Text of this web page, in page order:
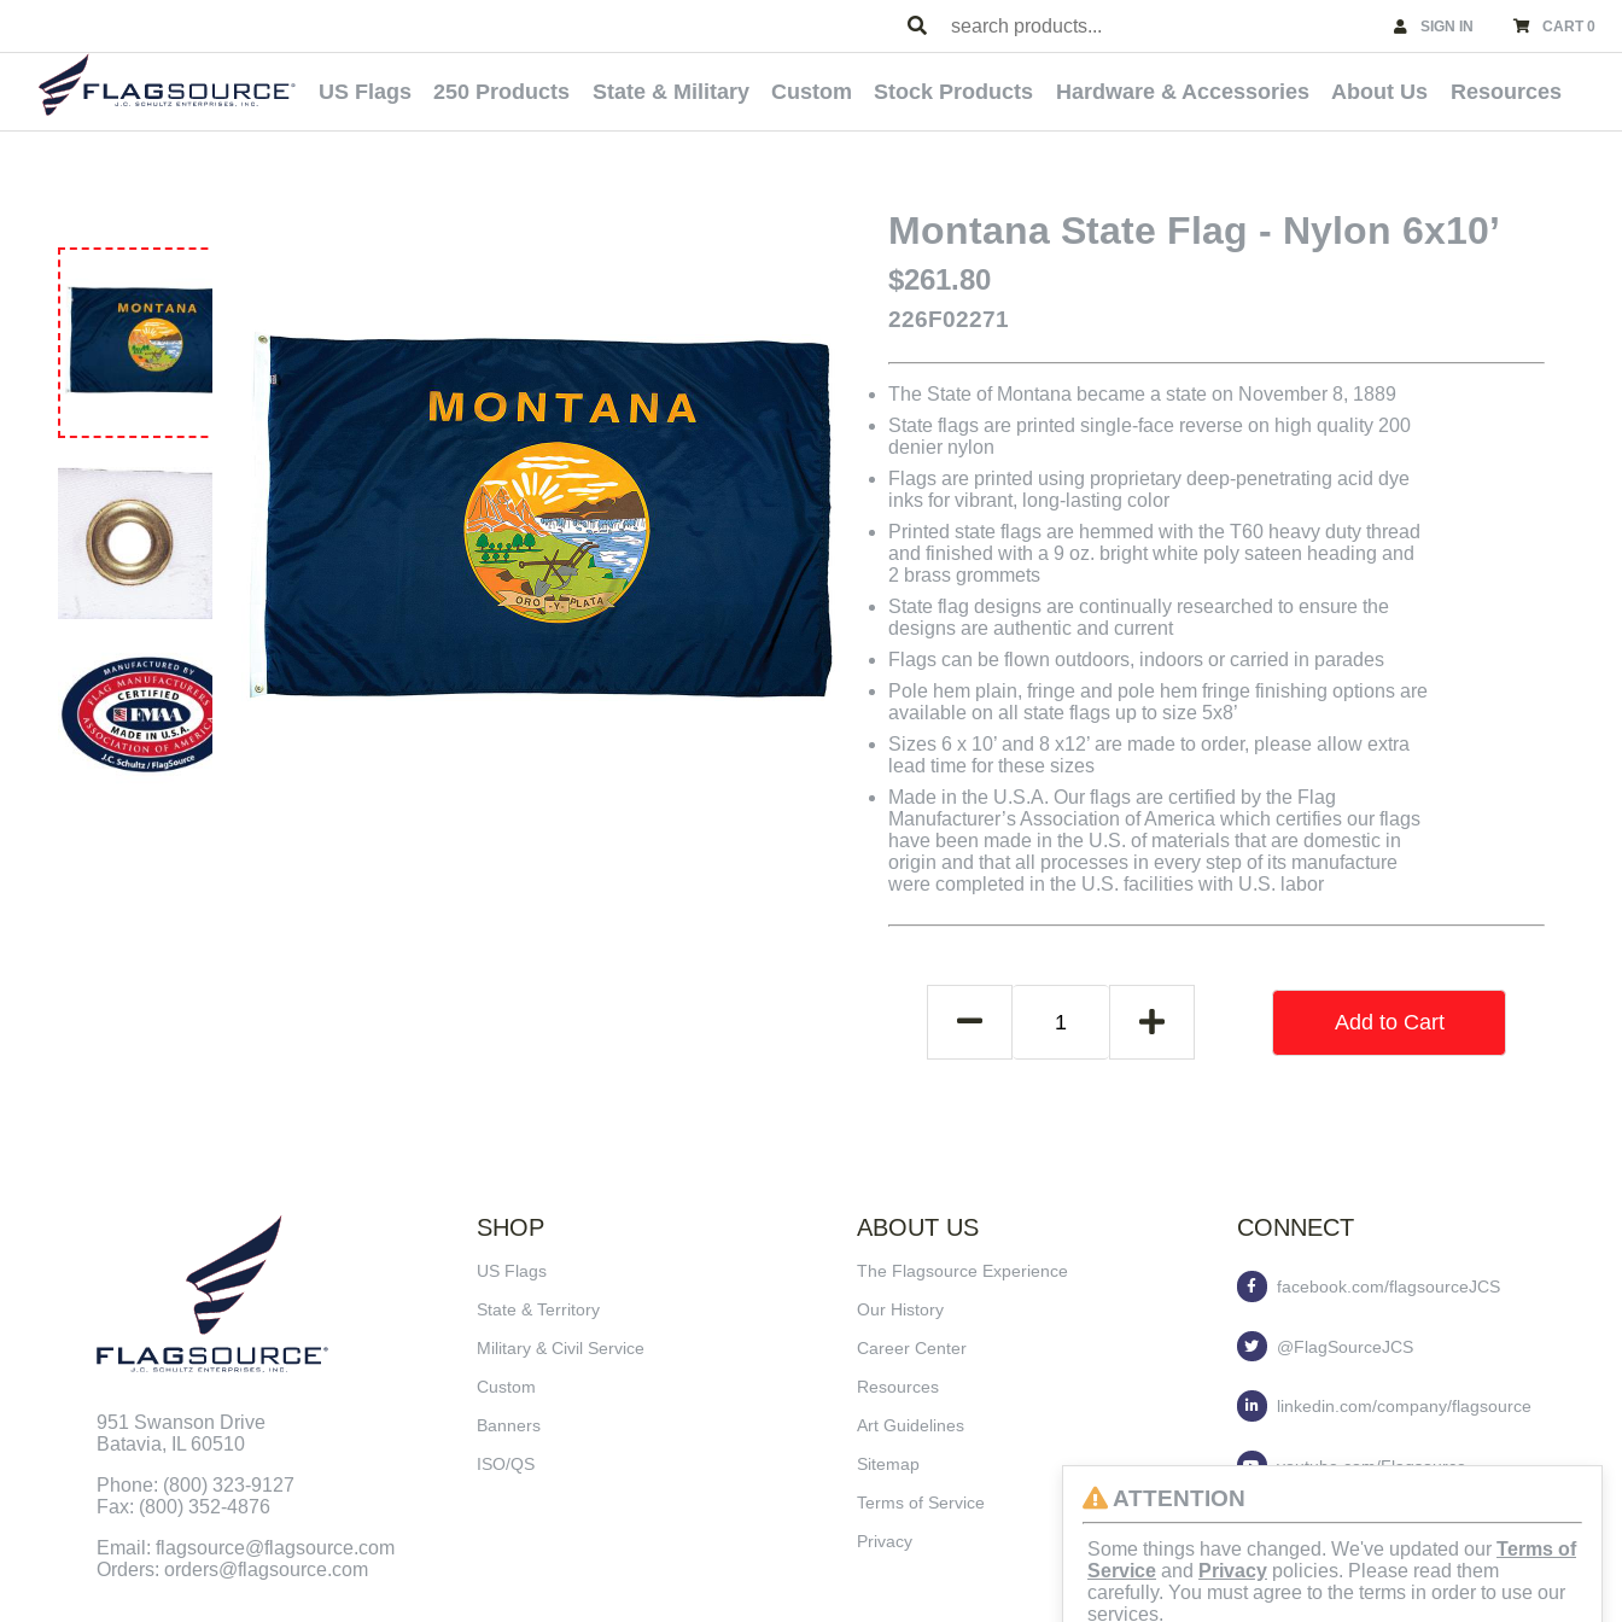
SIGN IN CART 0
US Flags 250 Products State & Military Custom Stock Products Hardware & Accessories About Us Resources
Montana State Flag - Nylon 6x10’
$261.80
226F02271
The State of Montana became a state on November 8, 1889
State flags are printed single-face reverse on high quality 200
denier nylon
Flags are printed using proprietary deep-penetrating acid dye
inks for vibrant, long-lasting color
Printed state flags are hemmed with the T60 heavy duty thread
and finished with a 9 oz. bright white poly sateen heading and
2 brass grommets
State flag designs are continually researched to ensure the
designs are authentic and current
Flags can be flown outdoors, indoors or carried in parades
Pole hem plain, fringe and pole hem fringe finishing options are
available on all state flags up to size 5x8’
Sizes 6 x 10’ and 8 x12’ are made to order, please allow extra
lead time for these sizes
Made in the U.S.A. Our flags are certified by the Flag
Manufacturer’s Association of America which certifies our flags
have been made in the U.S. of materials that are domestic in
origin and that all processes in every step of its manufacture
were completed in the U.S. facilities with U.S. labor
Add to Cart
951 Swanson Drive
Batavia, IL 60510
Phone: (800) 323-9127
Fax: (800) 352-4876
Email: flagsource@flagsource.com
Orders: orders@flagsource.com
SHOP
US Flags
State & Territory
Military & Civil Service
Custom
Banners
ISO/QS
ABOUT US
The Flagsource Experience
Our History
Career Center
Resources
Art Guidelines
Sitemap
Terms of Service
Privacy
CONNECT
facebook.com/flagsourceJCS
@FlagSourceJCS
linkedin.com/company/flagsource
youtube.com/Flagsource
flagsourcejcs
ATTENTION
Some things have changed. We've updated our Terms of
Service and Privacy policies. Please read them
carefully. You must agree to the terms in order to use our
services.